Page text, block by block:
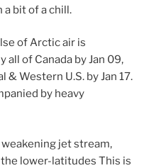
a bit of a chill.
of Arctic air is
of Canada by Jan 09,
Western U.S. by Jan 17.
by heavy
jet stream,
lower-latitudes This is